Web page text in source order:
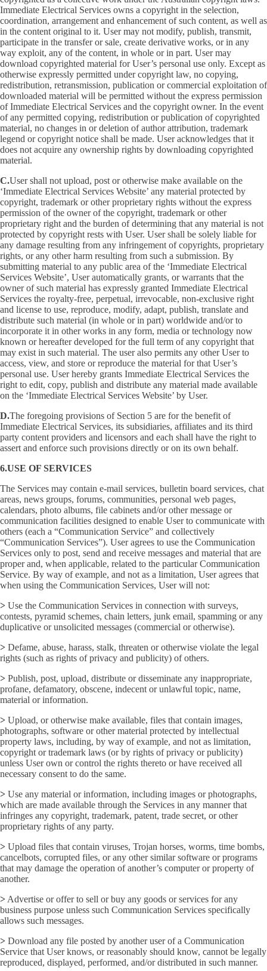
Immediate Electrical Services owns a copyright in the selection,
coordination, arrangement and enhancement of such content, as well as
in the content original to it. User may not modify, publish, transmit,
participate in the transfer or sale, create derivative works, or in any
way exploit, any of the content, in whole or in part. User may
download copyrighted material for User’s personal use only. Except as
otherwise expressly permitted under copyright law, no copying,
redistribution, retransmission, publication or commercial exploitation of
downloaded material will be permitted without the express permission
of Immediate Electrical Services and the copyright owner. In the event
of any permitted copying, redistribution or publication of copyrighted
material, no changes in or deletion of author attribution, trademark
legend or copyright notice shall be made. User acknowledges that it
does not acquire any ownership rights by downloading copyrighted
material.
C.User shall not upload, post or otherwise make available on the
‘Immediate Electrical Services Website’ any material protected by
copyright, trademark or other proprietary rights without the express
permission of the owner of the copyright, trademark or other
proprietary right and the burden of determining that any material is not
protected by copyright rests with User. User shall be solely liable for
any damage resulting from any infringement of copyrights, proprietary
rights, or any other harm resulting from such a submission. By
submitting material to any public area of the ‘Immediate Electrical
Services Website’, User automatically grants, or warrants that the
owner of such material has expressly granted Immediate Electrical
Services the royalty-free, perpetual, irrevocable, non-exclusive right
and license to use, reproduce, modify, adapt, publish, translate and
distribute such material (in whole or in part) worldwide and/or to
incorporate it in other works in any form, media or technology now
known or hereafter developed for the full term of any copyright that
may exist in such material. The user also permits any other User to
access, view, and store or reproduce the material for that User’s
personal use. User hereby grants Immediate Electrical Services the
right to edit, copy, publish and distribute any material made available
on the ‘Immediate Electrical Services Website’ by User.
D.The foregoing provisions of Section 5 are for the benefit of
Immediate Electrical Services, its subsidiaries, affiliates and its third
party content providers and licensors and each shall have the right to
assert and enforce such provisions directly or on its own behalf.
6.USE OF SERVICES
The Services may contain e-mail services, bulletin board services, chat
areas, news groups, forums, communities, personal web pages,
calendars, photo albums, file cabinets and/or other message or
communication facilities designed to enable User to communicate with
others (each a “Communication Service” and collectively
“Communication Services”). User agrees to use the Communication
Services only to post, send and receive messages and material that are
proper and, when applicable, related to the particular Communication
Service. By way of example, and not as a limitation, User agrees that
when using the Communication Services, User will not:
> Use the Communication Services in connection with surveys,
contests, pyramid schemes, chain letters, junk email, spamming or any
duplicative or unsolicited messages (commercial or otherwise).
> Defame, abuse, harass, stalk, threaten or otherwise violate the legal
rights (such as rights of privacy and publicity) of others.
> Publish, post, upload, distribute or disseminate any inappropriate,
profane, defamatory, obscene, indecent or unlawful topic, name,
material or information.
> Upload, or otherwise make available, files that contain images,
photographs, software or other material protected by intellectual
property laws, including, by way of example, and not as limitation,
copyright or trademark laws (or by rights of privacy or publicity)
unless User own or control the rights thereto or have received all
necessary consent to do the same.
> Use any material or information, including images or photographs,
which are made available through the Services in any manner that
infringes any copyright, trademark, patent, trade secret, or other
proprietary rights of any party.
> Upload files that contain viruses, Trojan horses, worms, time bombs,
cancelbots, corrupted files, or any other similar software or programs
that may damage the operation of another’s computer or property of
another.
> Advertise or offer to sell or buy any goods or services for any
business purpose unless such Communication Services specifically
allows such messages.
> Download any file posted by another user of a Communication
Service that User knows, or reasonably should know, cannot be legally
reproduced, displayed, performed, and/or distributed in such manner.